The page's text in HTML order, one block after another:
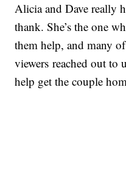
Alicia and Dave really
thank. She’s the one
them help, and many
viewers reached out to
help get the couple